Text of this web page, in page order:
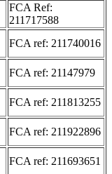
FCA Ref:
211717588
FCA ref: 211740016
FCA ref: 21147979
FCA ref: 211813255
FCA ref: 211922896
FCA ref: 211693651